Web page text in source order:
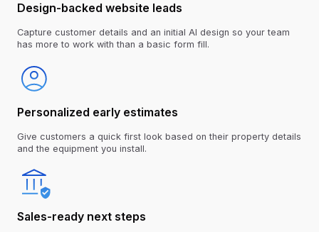
Design-backed website leads
Capture customer details and an initial AI design so your team
has more to work with than a basic form fill.
Personalized early estimates
Give customers a quick first look based on their property details
and the equipment you install.
Sales-ready next steps